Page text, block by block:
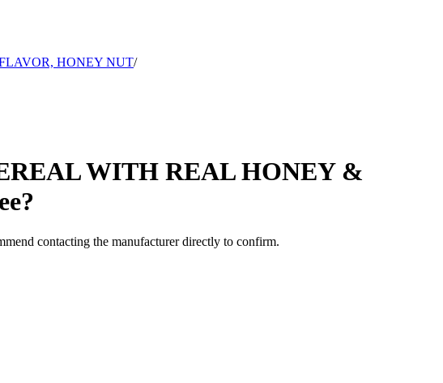
HONEY NUT/
WITH REAL HONEY &
?
contacting the manufacturer directly to confirm.